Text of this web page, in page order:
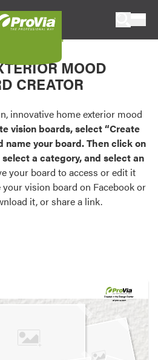
or visualize
ProVia products.
palettes and
popular door,
Credentials
Board
MOOD
CREATOR
innovative home exterior mood
vision boards, select “Create
name your board. Then click on
a category, and select an
your board to access or edit it
your vision board on Facebook or
it, or share a link.
Created in theDesign Center
at provia.com